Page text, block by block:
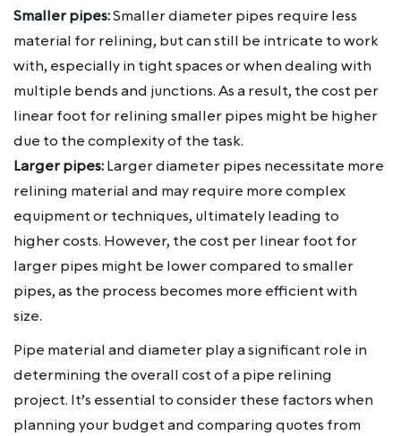
Smaller pipes:Smaller diameter pipes require less
material for relining, but can still be intricate to work
with, especially in tight spaces or when dealing with
multiple bends and junctions. As a result, the cost per
linear foot for relining smaller pipes might be higher
due to the complexity of the task.
Larger pipes:Larger diameter pipes necessitate more
relining material and may require more complex
equipment or techniques, ultimately leading to
higher costs. However, the cost per linear foot for
larger pipes might be lower compared to smaller
pipes, as the process becomes more efficient with
size.
Pipe material and diameter play a significant role in
determining the overall cost of a pipe relining
project. It’s essential to consider these factors when
planning your budget and comparing quotes from